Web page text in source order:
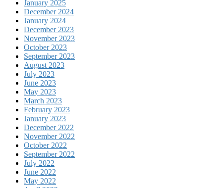
January 2025
December 2024
January 2024
December 2023
November 2023
October 2023
September 2023
August 2023
July 2023
June 2023
May 2023
March 2023
February 2023
January 2023
December 2022
November 2022
October 2022
September 2022
July 2022
June 2022
May 2022